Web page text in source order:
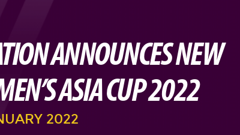
ANNOUNCES NEW
ASIA CUP 2022
2022